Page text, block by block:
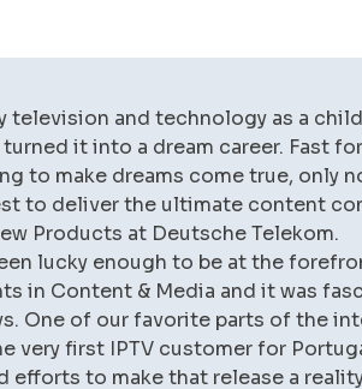
television and technology as a
it into a dream career. Fast
to make dreams come true, only
to deliver the ultimate content
Products at Deutsche Telekom.
lucky enough to be at the
in Content & Media and it was
One of our favorite parts of the
very first IPTV customer for
efforts to make that release a